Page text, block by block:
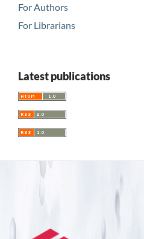
For Authors
For Librarians
Latest publications